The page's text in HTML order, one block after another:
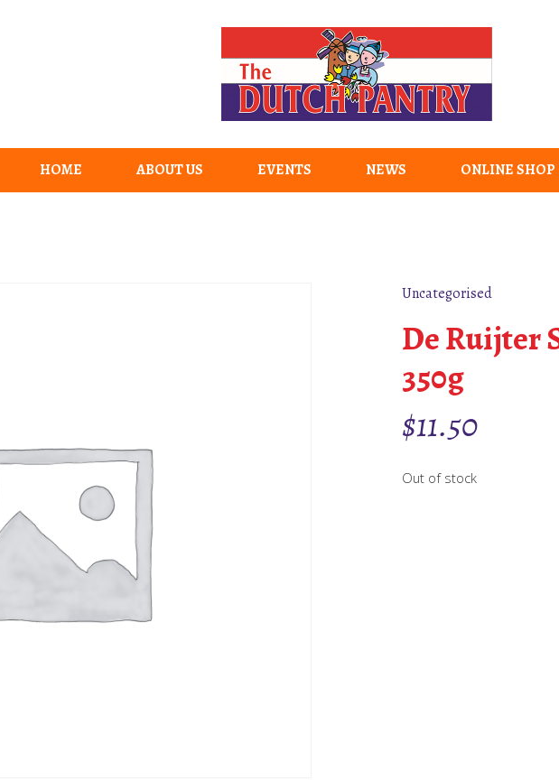
HOME ABOUT US EVENTS NEWS ONLINE SHOP
Uncategorised
De Ruijter
350g
$11.50
Out of stock